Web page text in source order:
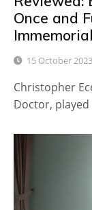
Once and
Immemorial
15 October 2023
Christopher
Doctor,